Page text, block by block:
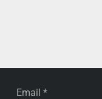
Email*